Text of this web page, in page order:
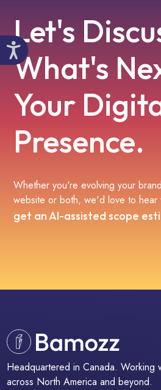
Accessibility
Let's
What's
Your
Presence.
Whether you're evolving your
website or both, we'd love to hear
get an AI-assisted scope
Headquartered in Canada. Working
across North America and beyond.